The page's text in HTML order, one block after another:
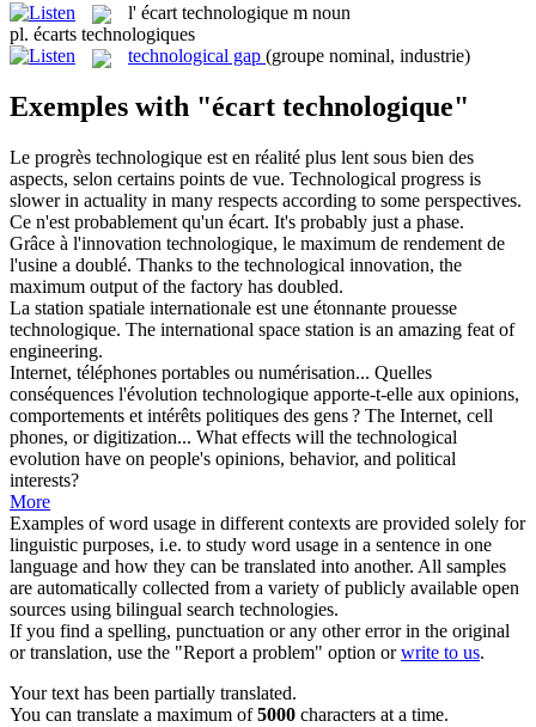
l' écart technologique m noun
pl. écarts technologiques
technological gap (groupe nominal, industrie)
Exemples with "écart technologique"
Le progrès technologique est en réalité plus lent sous bien des
aspects, selon certains points de vue. Technological progress is
slower in actuality in many respects according to some perspectives.
Ce n'est probablement qu'un écart. It's probably just a phase.
Grâce à l'innovation technologique, le maximum de rendement de
l'usine a doublé. Thanks to the technological innovation, the
maximum output of the factory has doubled.
La station spatiale internationale est une étonnante prouesse
technologique. The international space station is an amazing feat of
engineering.
Internet, téléphones portables ou numérisation... Quelles
conséquences l'évolution technologique apporte-t-elle aux opinions,
comportements et intérêts politiques des gens ? The Internet, cell
phones, or digitization... What effects will the technological
evolution have on people's opinions, behavior, and political
interests?
More
Examples of word usage in different contexts are provided solely for
linguistic purposes, i.e. to study word usage in a sentence in one
language and how they can be translated into another. All samples
are automatically collected from a variety of publicly available open
sources using bilingual search technologies.
If you find a spelling, punctuation or any other error in the original
or translation, use the "Report a problem" option orwrite to us.
Your text has been partially translated.
You can translate a maximum of5000 characters at a time.